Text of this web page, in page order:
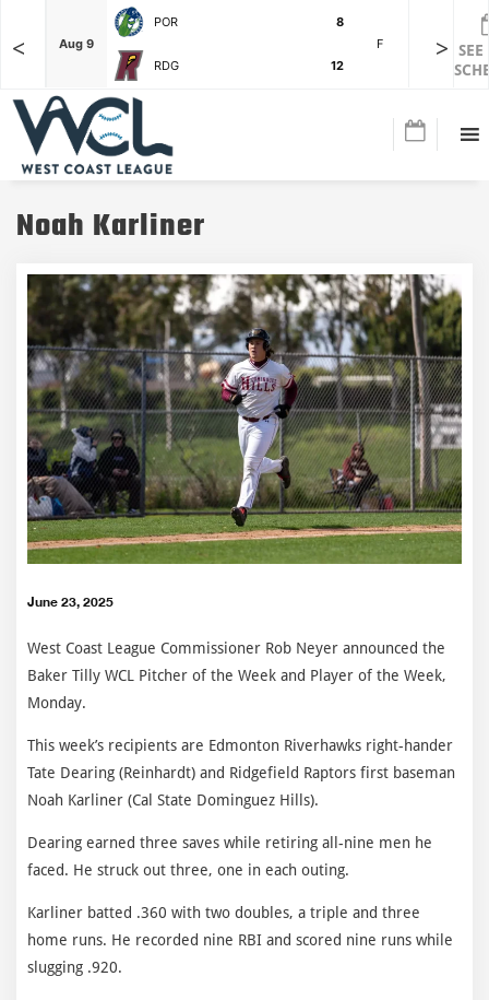
<
F Aug 9
POR
8
F
RDG
12
Aug 3
>
Noah Karliner
June 23, 2025
West Coast League Commissioner Rob Neyer announced the
Baker Tilly WCL Pitcher of the Week and Player of the Week,
Monday.
This week’s recipients are Edmonton Riverhawks right-hander
Tate Dearing (Reinhardt) and Ridgefield Raptors first baseman
Noah Karliner (Cal State Dominguez Hills).
Dearing earned three saves while retiring all-nine men he
faced. He struck out three, one in each outing.
Karliner batted .360 with two doubles, a triple and three
home runs. He recorded nine RBI and scored nine runs while
slugging .920.